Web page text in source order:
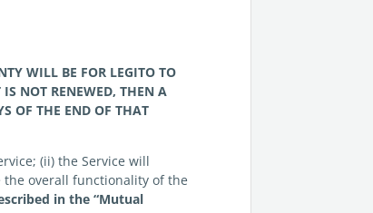
WILL BE FOR LEGITO TO
NOT RENEWED, THEN A
OF THE END OF THAT
(ii) the Service will
overall functionality of the
in the “Mutual